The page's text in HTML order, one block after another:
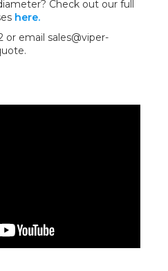
Check out our full
here.
or email sales@viper-